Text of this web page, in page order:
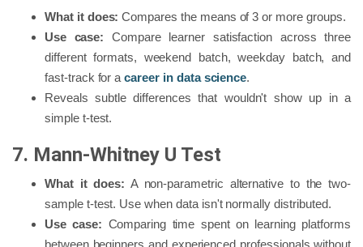
What it does: Compares the means of 3 or more groups.
Use case: Compare learner satisfaction across three
different formats, weekend batch, weekday batch, and
fast-track for acareer in data science.
Reveals subtle differences that wouldn't show up in a
simple t-test.
7. Mann-Whitney U Test
What it does: A non-parametric alternative to the two-
sample t-test. Use when data isn't normally distributed.
Use case: Comparing time spent on learning platforms
between beginners and experienced professionals without